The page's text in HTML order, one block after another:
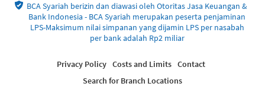
BCA Syariah berizin dan diawasi oleh Otoritas Jasa Keuangan &
Bank Indonesia - BCA Syariah merupakan peserta penjaminan
LPS-Maksimum nilai simpanan yang dijamin LPS per nasabah
per bank adalah Rp2 miliar
Privacy Policy Costs and Limits Contact
Search for Branch Locations